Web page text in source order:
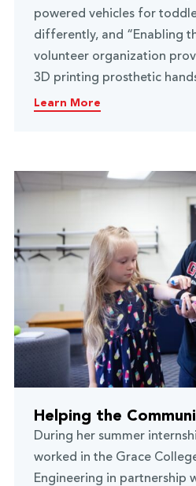
powered vehicles for
differently, and “Enabling
volunteer organization
3D printing prosthetic
Learn More
Helping the
During her summer
worked in the Grace
Engineering in partnership